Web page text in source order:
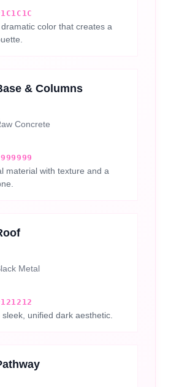
color that creates a
& Columns
Concrete
material with texture and a
Metal
unified dark aesthetic.